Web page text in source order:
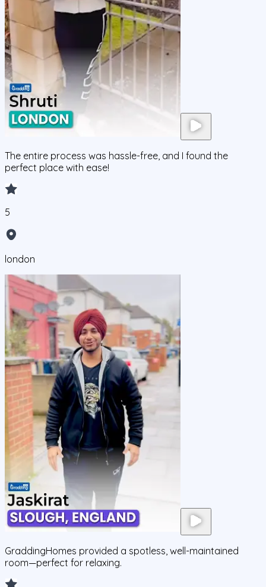
The entire process was hassle-free, and I found the
perfect place with ease!
5
london
GraddingHomes provided a spotless, well-maintained
room—perfect for relaxing.